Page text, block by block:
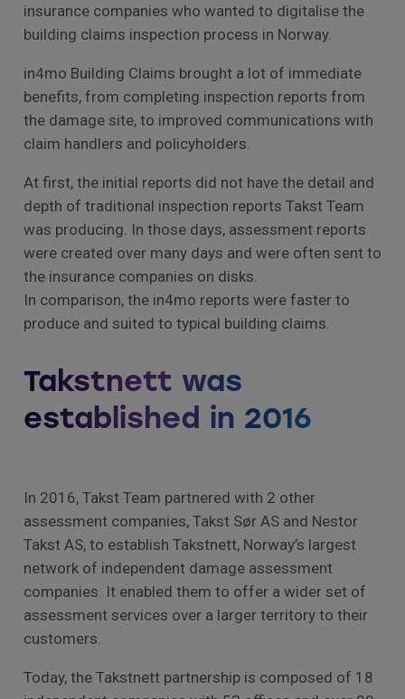
insurance companies who wanted to digitalise the
building claims inspection process in Norway.
in4mo Building Claims brought a lot of immediate
benefits, from completing inspection reports from
the damage site, to improved communications with
claim handlers and policyholders.
At first, the initial reports did not have the detail and
depth of traditional inspection reports Takst Team
was producing. In those days, assessment reports
were created over many days and were often sent to
the insurance companies on disks.
In comparison, the in4mo reports were faster to
produce and suited to typical building claims.
Takstnett was
established in 2016
In 2016, Takst Team partnered with 2 other
assessment companies, Takst Sør AS and Nestor
Takst AS, to establish Takstnett, Norway’s largest
network of independent damage assessment
companies. It enabled them to offer a wider set of
assessment services over a larger territory to their
customers.
Today, the Takstnett partnership is composed of 18